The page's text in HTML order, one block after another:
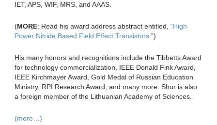
IET, APS, WIF, MRS, and AAAS.
(MORE: Read his award address abstract entitled, “High
Power Nitride Based Field Effect Transistors .”)
His many honors and recognitions include the Tibbetts Award
for technology commercialization, IEEE Donald Fink Award,
IEEE Kirchmayer Award, Gold Medal of Russian Education
Ministry, RPI Research Award, and many more. Shur is also
a foreign member of the Lithuanian Academy of Sciences.
(more…)